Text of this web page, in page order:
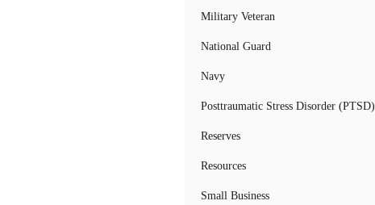
Military Veteran
National Guard
Navy
Posttraumatic Stress Disorder (PTSD)
Reserves
Resources
Small Business